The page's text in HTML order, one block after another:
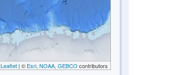
Leaflet | © Esri, NOAA, GEBCO contributors